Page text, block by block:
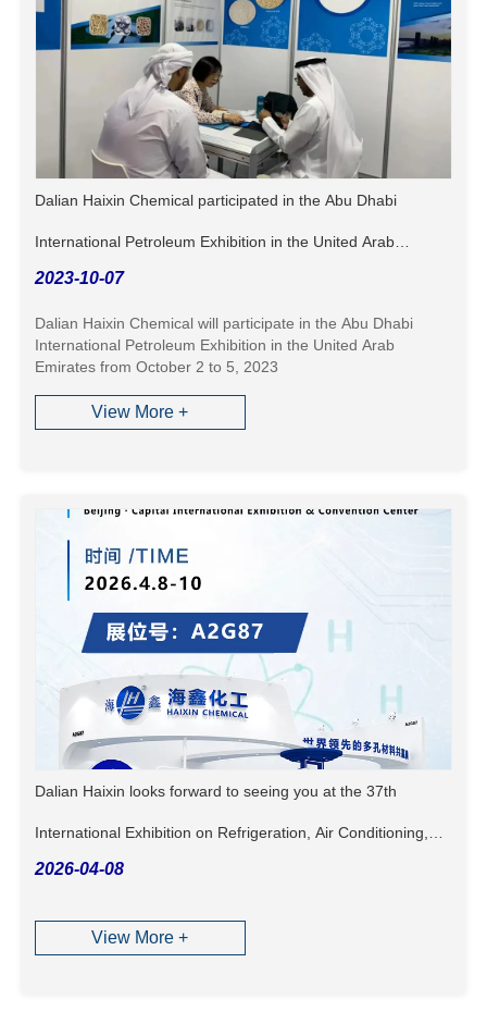
Dalian Haixin Chemical participated in the Abu Dhabi
International Petroleum Exhibition in the United Arab
Emirates
2023-10-07
Dalian Haixin Chemical will participate in the Abu Dhabi
International Petroleum Exhibition in the United Arab
Emirates from October 2 to 5, 2023
View More +
Dalian Haixin looks forward to seeing you at the 37th
International Exhibition on Refrigeration, Air Conditioning,
Heating, Ventilation, and Food Processing & Freezing!
2026-04-08
View More +